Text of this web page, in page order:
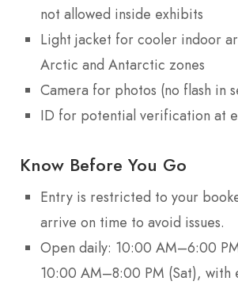
not allowed inside exhibits
Light jacket for cooler indoor
Arctic and Antarctic zones
Camera for photos (no flash in
ID for potential verification at
Know Before You Go
Entry is restricted to your
arrive on time to avoid issues.
Open daily: 10:00 AM–6:00
10:00 AM–8:00 PM (Sat), with